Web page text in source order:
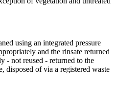
using an integrated pressure
and the rinsate returned
- not reused - returned to the
disposed of via a registered waste